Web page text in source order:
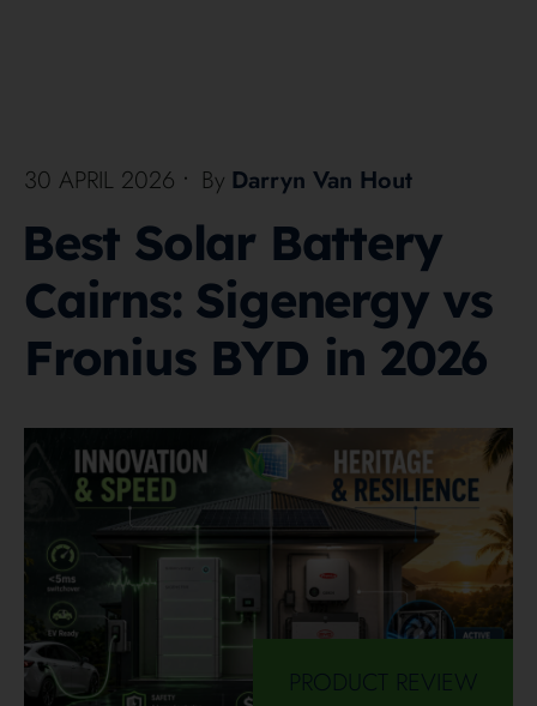
30 APRIL 2026 • By Darryn Van Hout
Best Solar Battery
Cairns: Sigenergy vs
Fronius BYD in 2026
PRODUCT REVIEW